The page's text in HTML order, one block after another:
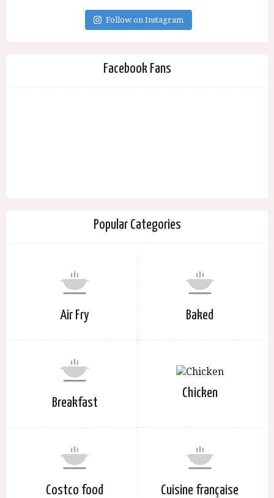
Follow on Instagram
Facebook Fans
Popular Categories
Air Fry Baked
Breakfast
Chicken
Costco food Cuisine française